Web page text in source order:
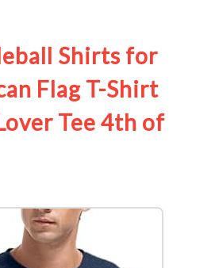
Shirts for
Flag T-Shirt
Tee 4th of